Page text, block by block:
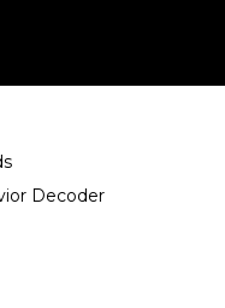
Decoder